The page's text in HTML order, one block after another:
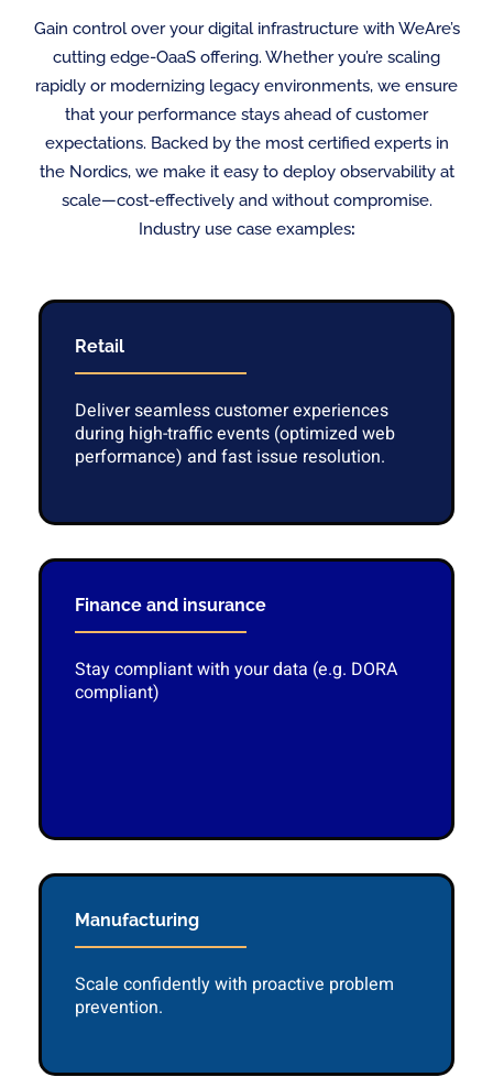
Gain control over your digital infrastructure with WeAre’s
cutting edge-OaaS offering. Whether you’re scaling
rapidly or modernizing legacy environments, we ensure
that your performance stays ahead of customer
expectations. Backed by the most certified experts in
the Nordics, we make it easy to deploy observability at
scale—cost-effectively and without compromise.
Industry use case examples:
Retail
Deliver seamless customer experiences
during high-traffic events (optimized web
performance) and fast issue resolution.
Finance and insurance
Stay compliant with your data (e.g. DORA
compliant)
Manufacturing
Scale confidently with proactive problem
prevention.